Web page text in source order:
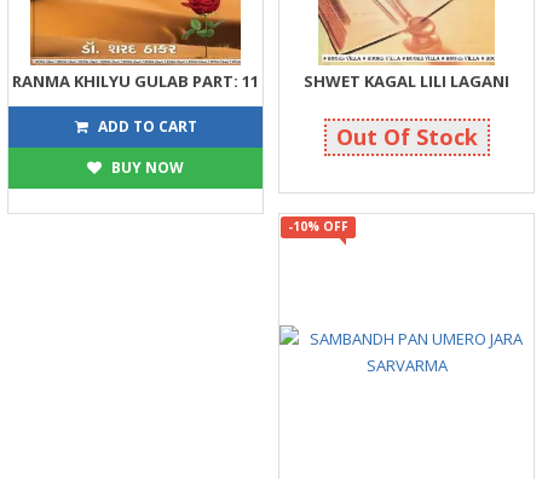
RANMA KHILYU GULAB PART: 11
293 325
ADD TO CART
BUY NOW
SHWET KAGAL LILI LAGANI
203 225
Out Of Stock
-10% OFF